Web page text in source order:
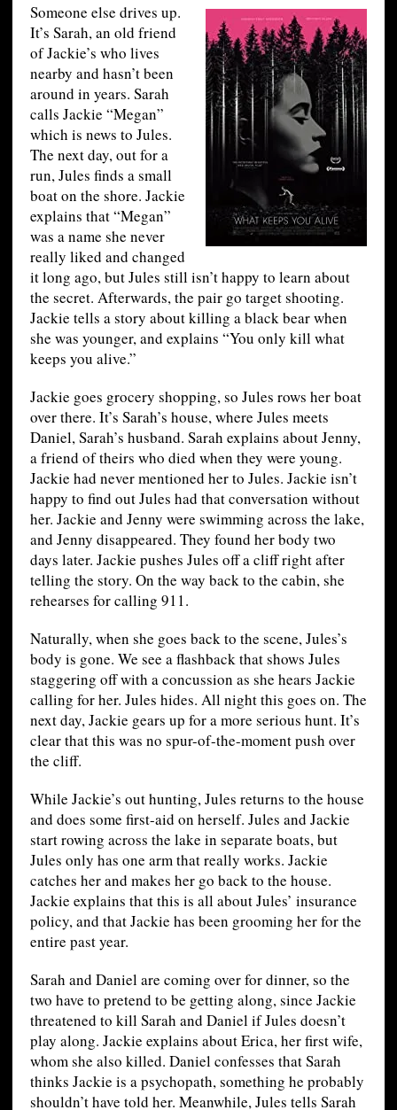
Someone else drives up.
It’s Sarah, an old friend
of Jackie’s who lives
nearby and hasn’t been
around in years. Sarah
calls Jackie “Megan”
which is news to Jules.
The next day, out for a
run, Jules finds a small
boat on the shore. Jackie
explains that “Megan”
was a name she never
really liked and changed
it long ago, but Jules still isn’t happy to learn about
the secret. Afterwards, the pair go target shooting.
Jackie tells a story about killing a black bear when
she was younger, and explains “You only kill what
keeps you alive.”
Jackie goes grocery shopping, so Jules rows her boat
over there. It’s Sarah’s house, where Jules meets
Daniel, Sarah’s husband. Sarah explains about Jenny,
a friend of theirs who died when they were young.
Jackie had never mentioned her to Jules. Jackie isn’t
happy to find out Jules had that conversation without
her. Jackie and Jenny were swimming across the lake,
and Jenny disappeared. They found her body two
days later. Jackie pushes Jules off a cliff right after
telling the story. On the way back to the cabin, she
rehearses for calling 911.
Naturally, when she goes back to the scene, Jules’s
body is gone. We see a flashback that shows Jules
staggering off with a concussion as she hears Jackie
calling for her. Jules hides. All night this goes on. The
next day, Jackie gears up for a more serious hunt. It’s
clear that this was no spur-of-the-moment push over
the cliff.
While Jackie’s out hunting, Jules returns to the house
and does some first-aid on herself. Jules and Jackie
start rowing across the lake in separate boats, but
Jules only has one arm that really works. Jackie
catches her and makes her go back to the house.
Jackie explains that this is all about Jules’ insurance
policy, and that Jackie has been grooming her for the
entire past year.
Sarah and Daniel are coming over for dinner, so the
two have to pretend to be getting along, since Jackie
threatened to kill Sarah and Daniel if Jules doesn’t
play along. Jackie explains about Erica, her first wife,
whom she also killed. Daniel confesses that Sarah
thinks Jackie is a psychopath, something he probably
shouldn’t have told her. Meanwhile, Jules tells Sarah